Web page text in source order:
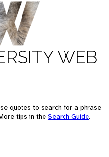
WEB
quotes to search for a phrase
tips in the Search Guide.